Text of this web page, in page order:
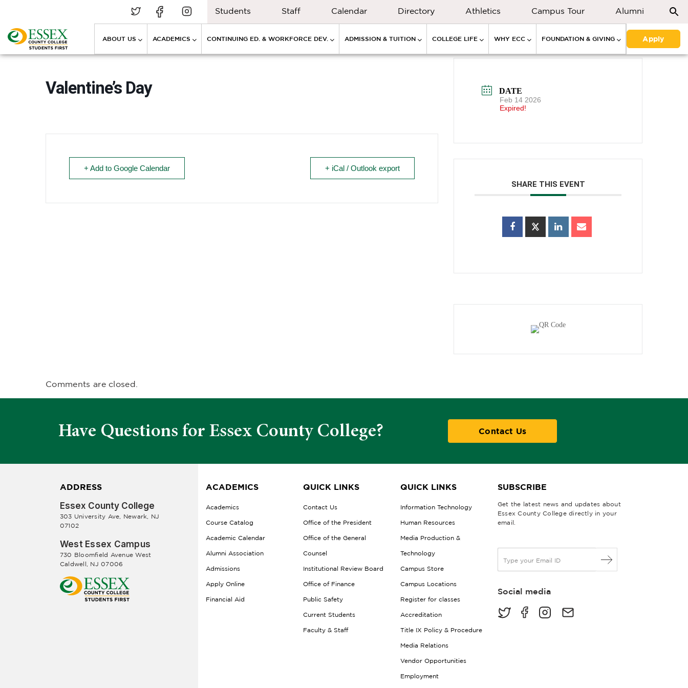
Students Staff Calendar Directory Athletics Campus Tour Alumni
ABOUT US ACADEMICS CONTINUING ED. & WORKFORCE DEV. ADMISSION & TUITION COLLEGE LIFE WHY ECC FOUNDATION & GIVING Apply
Valentine’s Day
+ Add to Google Calendar + iCal / Outlook export
DATE
Feb 14 2026
Expired!
SHARE THIS EVENT
Comments are closed.
Have Questions for Essex County College? Contact Us
ADDRESS
Essex County College
303 University Ave, Newark, NJ
07102
West Essex Campus
730 Bloomfield Avenue West
Caldwell, NJ 07006
ACADEMICS
Academics
Course Catalog
Academic Calendar
Alumni Association
Admissions
Apply Online
Financial Aid
QUICK LINKS
Contact Us
Office of the President
Office of the General
Counsel
Institutional Review Board
Office of Finance
Public Safety
Current Students
Faculty & Staff
QUICK LINKS
Information Technology
Human Resources
Media Production &
Technology
Campus Store
Campus Locations
Register for classes
Accreditation
Title IX Policy & Procedure
Media Relations
Vendor Opportunities
Employment
SUBSCRIBE
Get the latest news and updates about
Essex County College directly in your
email.
a
lSocial media